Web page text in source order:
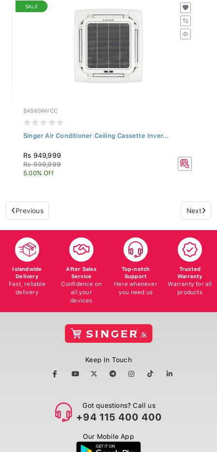
SALE
SAS60INVCC
Singer Air Conditioner Ceiling Cassette Inver...
Rs 949,999
Rs 999,999
5.00% Off
Previous Next
Islandwide
Delivery
Fast, reliable
delivery
After Sales
Service
Confidence on
all your
devices
Top-notch
Support
Here whenever
you need us
Trusted
Warranty
Warranty for all
products
Keep In Touch
Got questions? Call us
+94 115 400 400
Our Mobile App